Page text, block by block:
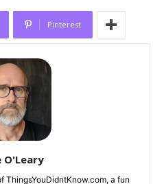
Pinterest
O'Leary
ThingsYouDidntKnow.com, a fun